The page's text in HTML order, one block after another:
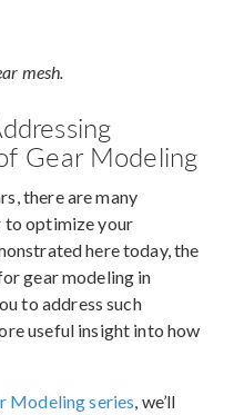
mesh.
Gear Modeling
there are many
to optimize your
here today, the
gear modeling in
to address such
useful insight into how
Modeling series , we’ll